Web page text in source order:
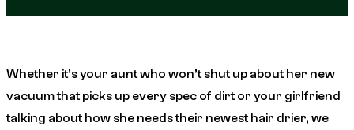
Whether it’s your aunt who won’t shut up about her new
vacuum that picks up every spec of dirt or your girlfriend
talking about how she needs their newest hair drier, we